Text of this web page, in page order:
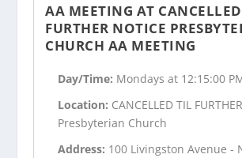
AA MEETING AT
FURTHER NOTICE
CHURCH AA MEETING
Day/Time: Mondays at 12:15:00
Location: CANCELLED TIL
Presbyterian Church
Address: 100 Livingston Avenue -